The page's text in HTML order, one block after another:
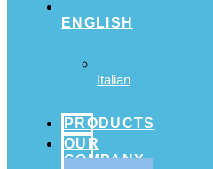
ENGLISH
Italian
PRODUCTS
OUR
COMPANY